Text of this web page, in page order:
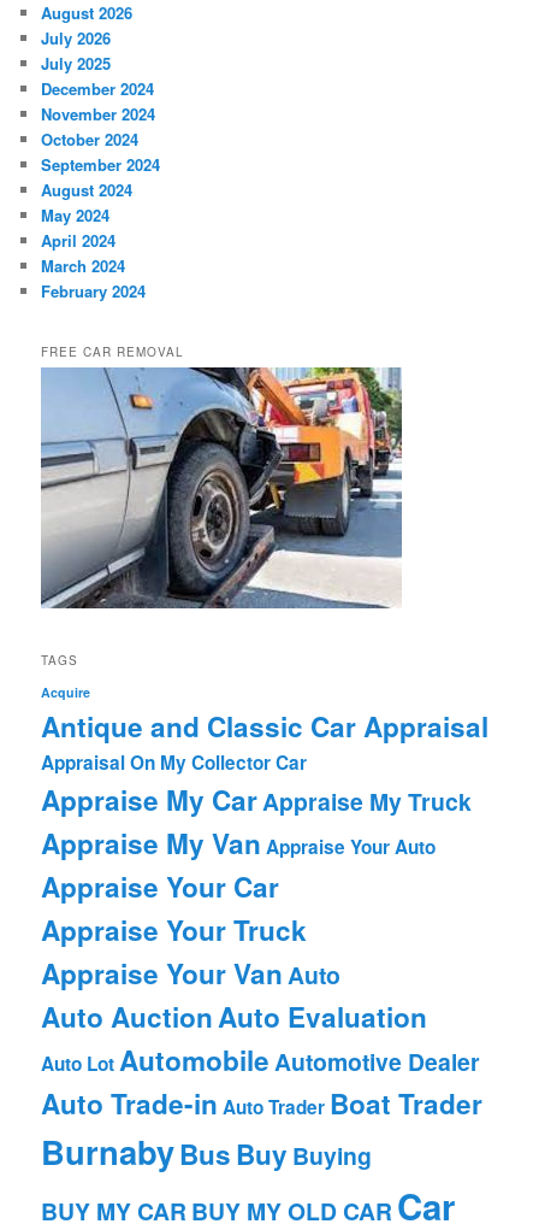
August 2026
July 2026
July 2025
December 2024
November 2024
October 2024
September 2024
August 2024
May 2024
April 2024
March 2024
February 2024
FREE CAR REMOVAL
TAGS
Acquire
Antique and Classic Car Appraisal
Appraisal On My Collector Car
Appraise My CarAppraise My Truck
Appraise My Van Appraise Your Auto
Appraise Your Car
Appraise Your Truck
Appraise Your VanAuto
Auto AuctionAuto Evaluation
Auto LotAutomobileAutomotive Dealer
Auto Trade-in Auto Trader Boat Trader
BurnabyBusBuy Buying
BUY MY CAR BUY MY OLD CAR Car